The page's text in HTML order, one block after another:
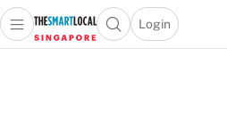
Open main menuOpen search popup
Login
menu